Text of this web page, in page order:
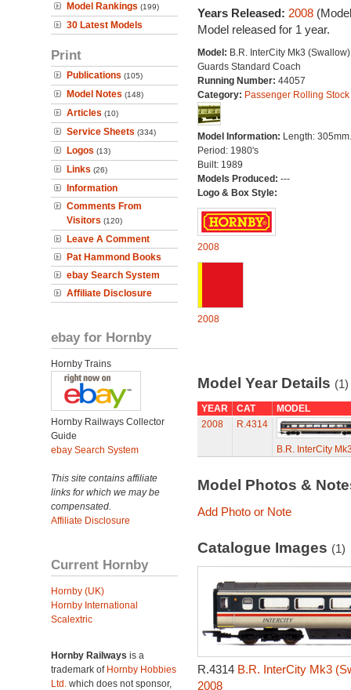
Model Rankings (199)
30 Latest Models
Print
Publications (105)
Model Notes (148)
Articles (10)
Service Sheets (334)
Logos (13)
Links (26)
Information
Comments From
Visitors (120)
Leave A Comment
Pat Hammond Books
ebay Search System
Affiliate Disclosure
ebay for Hornby
Hornby Trains
Hornby Railways Collector
Guide
ebay Search System
This site contains affiliate
links for which we may be
compensated.
Affiliate Disclosure
Current Hornby
Hornby (UK)
Hornby International
Scalextric
Hornby Railways is a
trademark of Hornby Hobbies
Ltd. which does not sponsor,
Years Released: 2008
Model released for 1 year.
Model: B.R. InterCity Mk3
Guards Standard Coach
Running Number: 44057
Category: Passenger Rolling Stock
Model Information: Length: 305mm.
Period: 1980's
Built: 1989
Models Produced: ---
Logo & Box Style:
2008
2008
Model Year Details (1)
YEAR CAT
MODEL
2008
R.4314
B.R. InterCity
Model Photos &
Add Photo or Note
Catalogue Images (1)
R.4314 B.R. InterCity Mk3
2008